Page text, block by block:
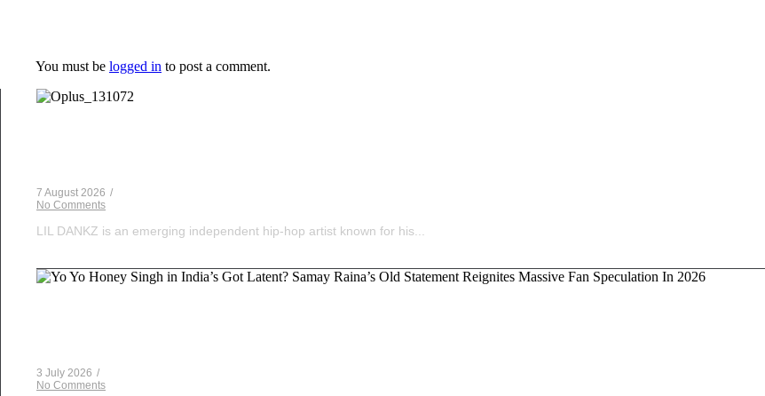
You must be logged in to post a comment.
7 August 2026 /
No Comments
LIL DANKZ is an emerging independent hip-hop artist known for his...
3 July 2026 /
No Comments